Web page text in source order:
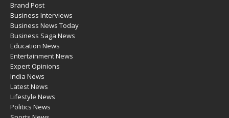
Brand Post
Business Interviews
Business News Today
Business Saga News
Education News
Entertainment News
Expert Opinions
India News
Latest News
Lifestyle News
Politics News